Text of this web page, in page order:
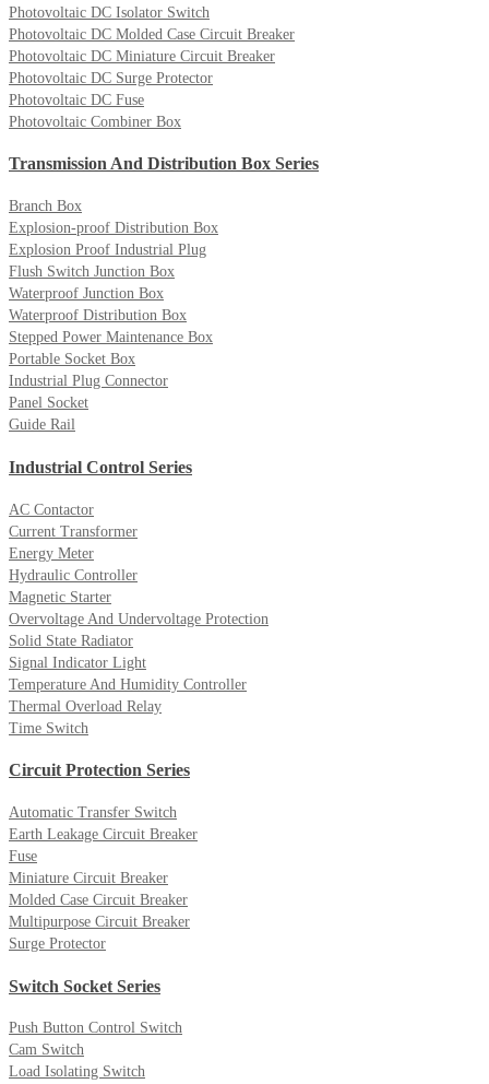
Photovoltaic DC Isolator Switch
Photovoltaic DC Molded Case Circuit Breaker
Photovoltaic DC Miniature Circuit Breaker
Photovoltaic DC Surge Protector
Photovoltaic DC Fuse
Photovoltaic Combiner Box
Transmission And Distribution Box Series
Branch Box
Explosion-proof Distribution Box
Explosion Proof Industrial Plug
Flush Switch Junction Box
Waterproof Junction Box
Waterproof Distribution Box
Stepped Power Maintenance Box
Portable Socket Box
Industrial Plug Connector
Panel Socket
Guide Rail
Industrial Control Series
AC Contactor
Current Transformer
Energy Meter
Hydraulic Controller
Magnetic Starter
Overvoltage And Undervoltage Protection
Solid State Radiator
Signal Indicator Light
Temperature And Humidity Controller
Thermal Overload Relay
Time Switch
Circuit Protection Series
Automatic Transfer Switch
Earth Leakage Circuit Breaker
Fuse
Miniature Circuit Breaker
Molded Case Circuit Breaker
Multipurpose Circuit Breaker
Surge Protector
Switch Socket Series
Push Button Control Switch
Cam Switch
Load Isolating Switch